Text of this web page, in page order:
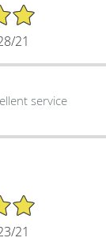
21
service
21